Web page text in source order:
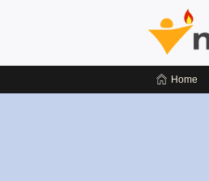
Home